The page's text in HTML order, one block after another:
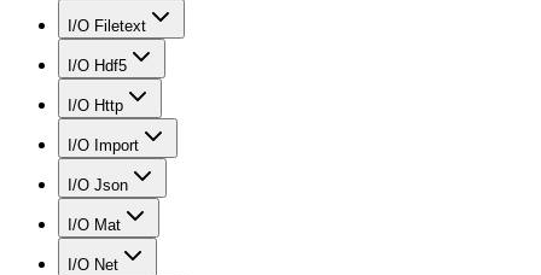
I/O Filetext
I/O Hdf5
I/O Http
I/O Import
I/O Json
I/O Mat
I/O Net